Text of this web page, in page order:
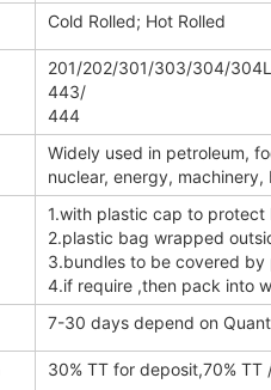
Cold Rolled; Hot Rolled
201/202/301/303/304/
443/
444
Widely used in petroleum,
nuclear, energy,
1.with plastic cap to protect
2.plastic bag wrapped
3.bundles to be covered
4.if require ,then pack into
7-30 days depend on
30% TT for deposit,70%